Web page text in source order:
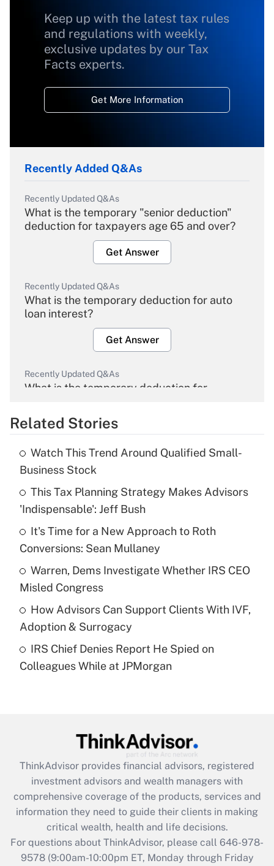
Keep up with the latest tax rules
and regulations with weekly,
exclusive updates by our Tax
Facts experts.
Get More Information
Recently Added Q&As
Recently Updated Q&As
What is the temporary "senior deduction"
deduction for taxpayers age 65 and over?
Get Answer
Recently Updated Q&As
What is the temporary deduction for auto
loan interest?
Get Answer
Recently Updated Q&As
What is the temporary deduction for
Get Answer
What is the temporary deduction for tip
income?
Get Answer
Recently Updated Q&As
What is a high deductible health plan for
purposes of an HSA?
Get Answer
Are remote workers eligible for leave
under the Family and Medical Leave Act
Recently Updated Q&As
What is the CARES Act employee
retention tax credit that was available
during 2020 and 2021?
Get Answer
Recently Updated Q&As
Who must file a return?
Related Stories
Watch This Trend Around Qualified Small-
Business Stock
This Tax Planning Strategy Makes Advisors
'Indispensable': Jeff Bush
It's Time for a New Approach to Roth
Conversions: Sean Mullaney
Warren, Dems Investigate Whether IRS CEO
Misled Congress
How Advisors Can Support Clients With IVF,
Adoption & Surrogacy
IRS Chief Denies Report He Spied on
Colleagues While at JPMorgan
ThinkAdvisor provides financial advisors, registered
investment advisors and wealth managers with
comprehensive coverage of the products, services and
information they need to guide their clients in making
critical wealth, health and life decisions.
For questions about ThinkAdvisor, please call 646-978-
9578(9:00am-10:00pm ET, Monday through Friday